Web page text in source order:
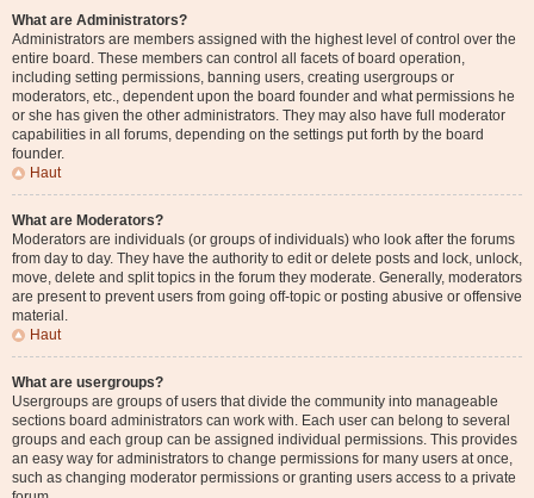
What are Administrators?
Administrators are members assigned with the highest level of control over the
entire board. These members can control all facets of board operation,
including setting permissions, banning users, creating usergroups or
moderators, etc., dependent upon the board founder and what permissions he
or she has given the other administrators. They may also have full moderator
capabilities in all forums, depending on the settings put forth by the board
founder.
Haut
What are Moderators?
Moderators are individuals (or groups of individuals) who look after the forums
from day to day. They have the authority to edit or delete posts and lock, unlock,
move, delete and split topics in the forum they moderate. Generally, moderators
are present to prevent users from going off-topic or posting abusive or offensive
material.
Haut
What are usergroups?
Usergroups are groups of users that divide the community into manageable
sections board administrators can work with. Each user can belong to several
groups and each group can be assigned individual permissions. This provides
an easy way for administrators to change permissions for many users at once,
such as changing moderator permissions or granting users access to a private